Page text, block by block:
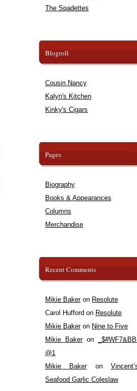
The Spadettes
Blogroll
Cousin Nancy
Kalyn's Kitchen
Kinky's Cigars
Pages
Biography
Books & Appearances
Columns
Merchandise
Recent Comments
Mikie Bakeron Resolute
Carol Hufford on Resolute
Mikie Bakeron Nine to Five
Mikie Bakeron
@1
Mikie Bakeron
Seafood Garlic Coleslaw